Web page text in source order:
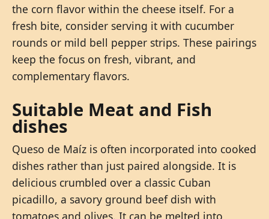
the corn flavor within the cheese itself. For a
fresh bite, consider serving it with cucumber
rounds or mild bell pepper strips. These pairings
keep the focus on fresh, vibrant, and
complementary flavors.
Suitable Meat and Fish
dishes
Queso de Maíz is often incorporated into cooked
dishes rather than just paired alongside. It is
delicious crumbled over a classic Cuban
picadillo, a savory ground beef dish with
tomatoes and olives. It can be melted into